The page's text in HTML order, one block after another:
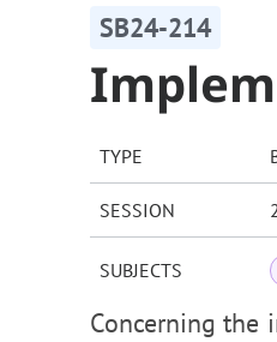
SB24-214
TYPE
SESSION
SUBJECTS
Concerning the